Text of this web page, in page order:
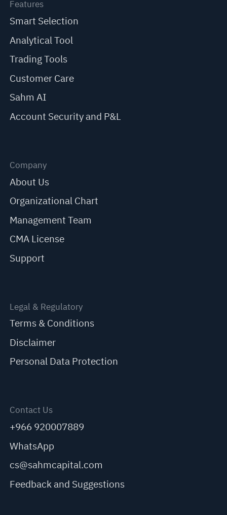
Features
Smart Selection
Analytical Tool
Trading Tools
Customer Care
Sahm AI
Account Security and P&L
Company
About Us
Organizational Chart
Management Team
CMA License
Support
Legal & Regulatory
Terms & Conditions
Disclaimer
Personal Data Protection
Contact Us
+966 920007889
WhatsApp
cs@sahmcapital.com
Feedback and Suggestions